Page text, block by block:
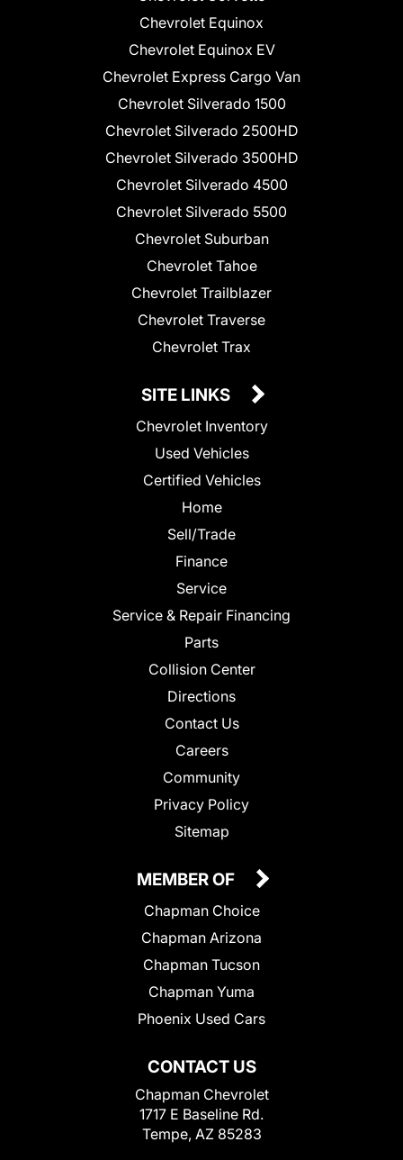
Chevrolet Equinox
Chevrolet Equinox EV
Chevrolet Express Cargo Van
Chevrolet Silverado 1500
Chevrolet Silverado 2500HD
Chevrolet Silverado 3500HD
Chevrolet Silverado 4500
Chevrolet Silverado 5500
Chevrolet Suburban
Chevrolet Tahoe
Chevrolet Trailblazer
Chevrolet Traverse
Chevrolet Trax
SITE LINKS
Chevrolet Inventory
Used Vehicles
Certified Vehicles
Home
Sell/Trade
Finance
Service
Service & Repair Financing
Parts
Collision Center
Directions
Contact Us
Careers
Community
Privacy Policy
Sitemap
CONTACT US
Chapman Chevrolet
1717 E Baseline Rd.
Tempe, AZ 85283
MEMBER OF
Chapman Choice
Chapman Arizona
Chapman Tucson
Chapman Yuma
Phoenix Used Cars